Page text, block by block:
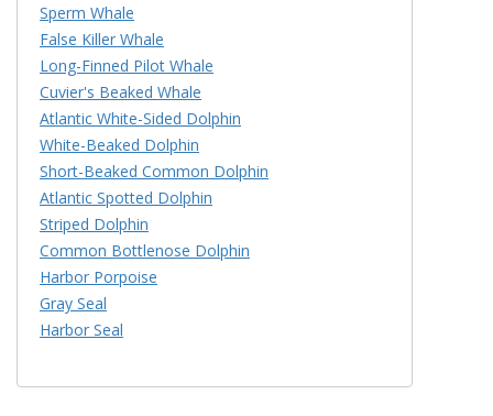
Sperm Whale
False Killer Whale
Long-Finned Pilot Whale
Cuvier's Beaked Whale
Atlantic White-Sided Dolphin
White-Beaked Dolphin
Short-Beaked Common Dolphin
Atlantic Spotted Dolphin
Striped Dolphin
Common Bottlenose Dolphin
Harbor Porpoise
Gray Seal
Harbor Seal